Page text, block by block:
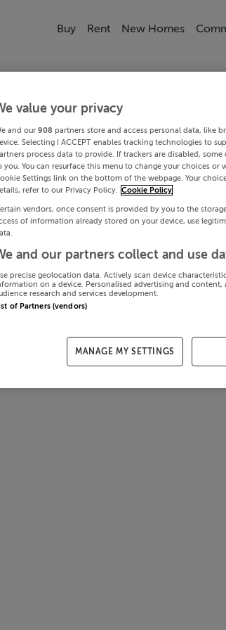
Buy Rent New Homes
value your privacy
and our 908 partners store and access personal data, like
Selecting I ACCEPT enables tracking technologies to
process data to provide. If trackers are disabled,
you. You can resurface this menu to change your choices
Settings link on the bottom of the webpage. Your
refer to our Privacy Policy. Cookie Policy
vendors, once consent is provided by you to the
of information already stored on your device, use
and our partners collect and use
precise geolocation data. Actively scan device
on a device. Personalised advertising and content,
research and services development.
of Partners (vendors)
MANAGE MY SETTINGS